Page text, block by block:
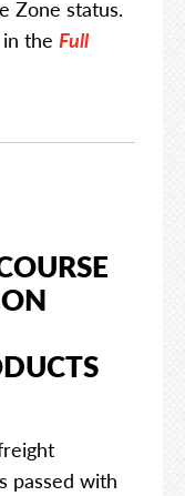
Zone status.
the Full
passed with